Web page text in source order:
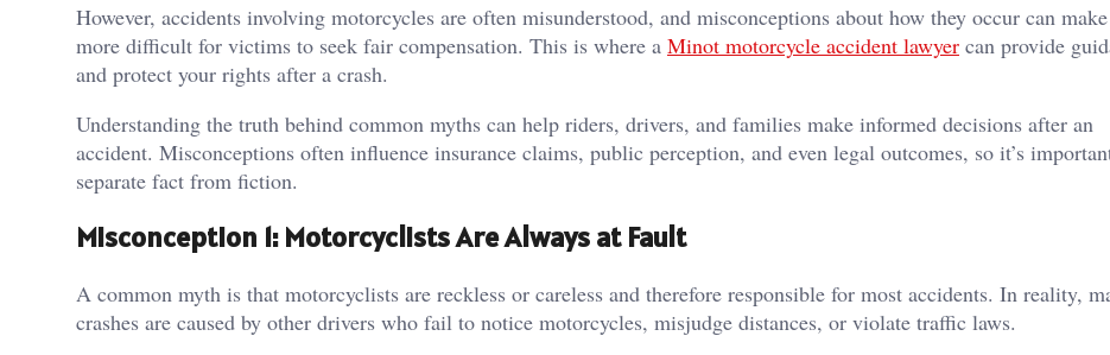
However, accidents involving motorcycles are often misunderstood, and misconceptions about how they occur can
more difficult for victims to seek fair compensation. This is where a Minot motorcycle accident lawyer can provide
and protect your rights after a crash.
Understanding the truth behind common myths can help riders, drivers, and families make informed decisions after an
accident. Misconceptions often influence insurance claims, public perception, and even legal outcomes, so it’s
separate fact from fiction.
Misconception 1: Motorcyclists Are Always at Fault
A common myth is that motorcyclists are reckless or careless and therefore responsible for most accidents. In reality,
crashes are caused by other drivers who fail to notice motorcycles, misjudge distances, or violate traffic laws.